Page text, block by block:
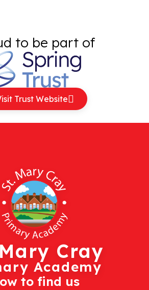
to be part of
Trust Website
Cray
Academy
to find us